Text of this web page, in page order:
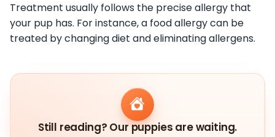
Treatment usually follows the precise allergy that
your pup has. For instance, a food allergy can be
treated by changing diet and eliminating allergens.
Still reading? Our puppies are waiting.